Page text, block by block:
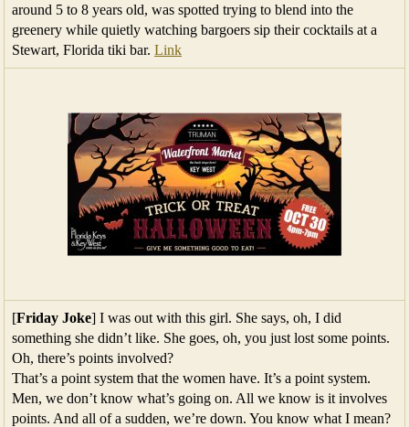
around 5 to 8 years old, was spotted trying to blend into the
greenery while quietly watching bargoers sip their cocktails at a
Stewart, Florida tiki bar. Link
[Friday Joke] I was out with this girl. She says, oh, I did
something she didn’t like. She goes, oh, you just lost some points.
Oh, there’s points involved?
That’s a point system that the women have. It’s a point system.
Men, we don’t know what’s going on. All we know is it involves
points. And all of a sudden, we’re down. You know what I mean?